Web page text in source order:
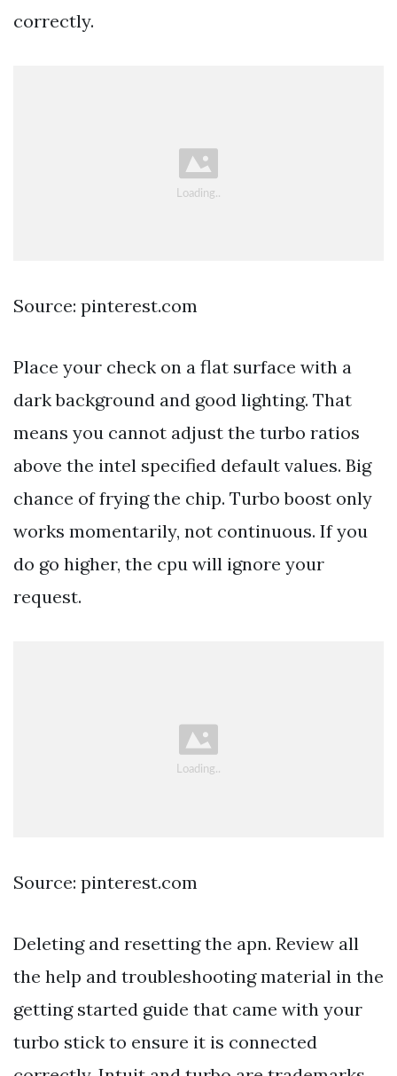
correctly.
Source: pinterest.com
Place your check on a flat surface with a
dark background and good lighting. That
means you cannot adjust the turbo ratios
above the intel specified default values. Big
chance of frying the chip. Turbo boost only
works momentarily, not continuous. If you
do go higher, the cpu will ignore your
request.
Source: pinterest.com
Deleting and resetting the apn. Review all
the help and troubleshooting material in the
getting started guide that came with your
turbo stick to ensure it is connected